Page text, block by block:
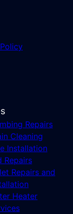
Repairs
Cleaning
Installation
Repairs
Repairs and
Heater